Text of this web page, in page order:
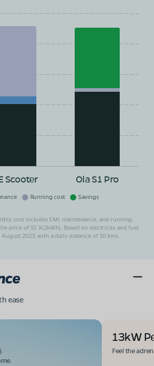
Scooter Ola S1 Pro
Running cost Savings
cost includes EMI, maintenance, and running
price of S1 X(2kWh). Based on electricity and fuel
2023, with a daily distance of 30 kms.
ease
13kW
Feel the